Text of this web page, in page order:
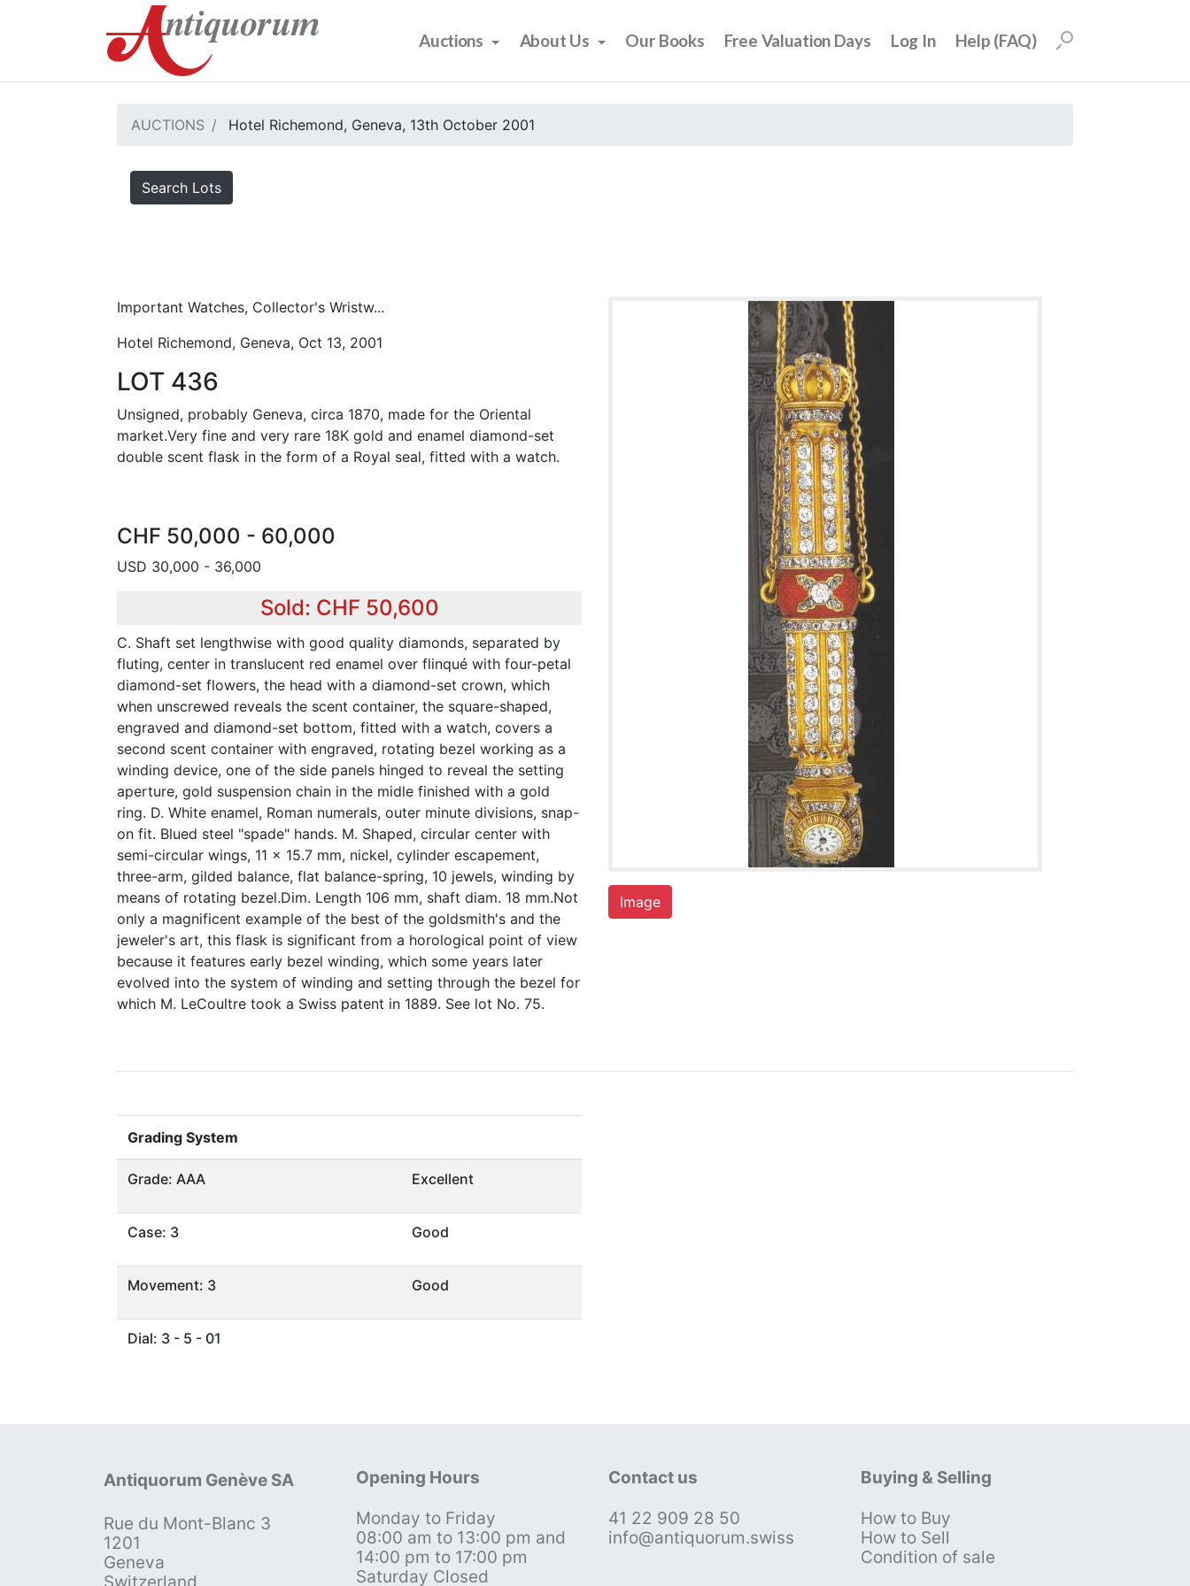
Auctions About Us Our Books Free Valuation Days Log In Help (FAQ)
AUCTIONS Hotel Richemond, Geneva, 13th October 2001
Search Lots
Important Watches, Collector's Wristw...
Hotel Richemond, Geneva, Oct 13, 2001
LOT 436
Unsigned, probably Geneva, circa 1870, made for the Oriental
market.Very fine and very rare 18K gold and enamel diamond-set
double scent flask in the form of a Royal seal, fitted with a watch.
CHF 50,000 - 60,000
USD 30,000 - 36,000
Sold: CHF 50,600
C. Shaft set lengthwise with good quality diamonds, separated by
fluting, center in translucent red enamel over flinqué with four-petal
diamond-set flowers, the head with a diamond-set crown, which
when unscrewed reveals the scent container, the square-shaped,
engraved and diamond-set bottom, fitted with a watch, covers a
second scent container with engraved, rotating bezel working as a
winding device, one of the side panels hinged to reveal the setting
aperture, gold suspension chain in the midle finished with a gold
ring. D. White enamel, Roman numerals, outer minute divisions, snap-
on fit. Blued steel "spade" hands. M. Shaped, circular center with
semi-circular wings, 11 x 15.7 mm, nickel, cylinder escapement,
three-arm, gilded balance, flat balance-spring, 10 jewels, winding by
means of rotating bezel.Dim. Length 106 mm, shaft diam. 18 mm.Not
only a magnificent example of the best of the goldsmith's and the
jeweler's art, this flask is significant from a horological point of view
because it features early bezel winding, which some years later
evolved into the system of winding and setting through the bezel for
which M. LeCoultre took a Swiss patent in 1889. See lot No. 75.
Image
Grading System
Grade: AAA Excellent
Case: 3 Good
Movement: 3 Good
Dial: 3 - 5 - 01
Antiquorum Genève SA
Rue du Mont-Blanc 3
1201
Geneva
Opening Hours
Monday to Friday
08:00 am to 13:00 pm and
14:00 pm to 17:00 pm
Saturday Closed
Contact us
41 22 909 28 50
info@antiquorum.swiss
Buying & Selling
How to Buy
How to Sell
Condition of sale